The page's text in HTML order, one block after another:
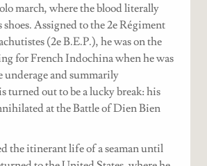
march, where the blood literally
Assigned to the 2e Régiment
(2e B.E.P.), he was on the
for French Indochina when he was
underage and summarily
turned out to be a lucky break: his
at the Battle of Dien Bien
the itinerant life of a seaman until